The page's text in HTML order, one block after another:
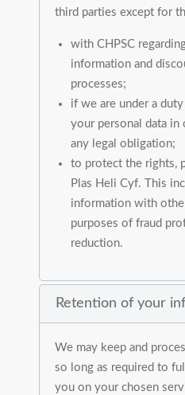
third parties except for
with CHPSC
information and
processes;
if we are under a
your personal data
any legal obligation;
to protect the rights,
Plas Heli Cyf. This
information with
purposes of fraud
reduction.
Retention of your
We may keep and
so long as required to
you on your chosen